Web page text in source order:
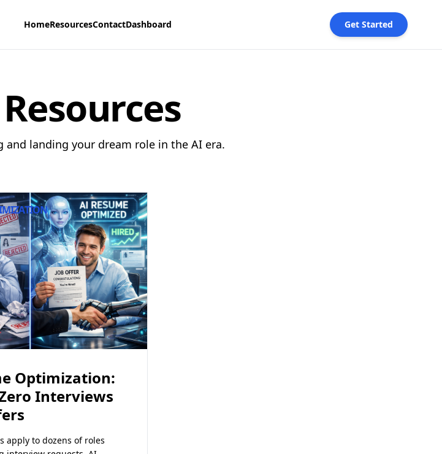
HomeResourcesContactDashboard Get Started
and landing your dream role in the AI era.
Optimization:
Interviews
apply to dozens of roles